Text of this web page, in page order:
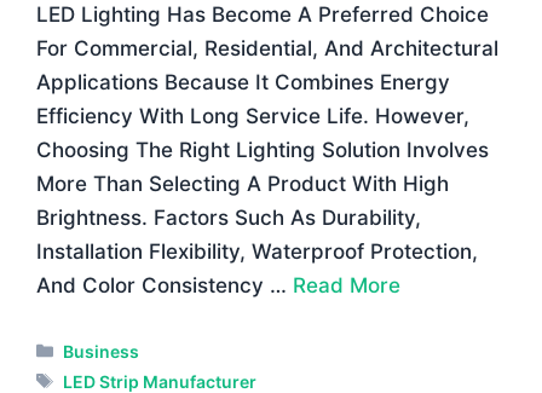
LED Lighting Has Become A Preferred Choice
For Commercial, Residential, And Architectural
Applications Because It Combines Energy
Efficiency With Long Service Life. However,
Choosing The Right Lighting Solution Involves
More Than Selecting A Product With High
Brightness. Factors Such As Durability,
Installation Flexibility, Waterproof Protection,
And Color Consistency … Read More
Categories
Business
Tags
LED Strip Manufacturer